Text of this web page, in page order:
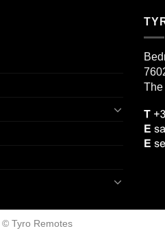
The
© Tyro Remotes